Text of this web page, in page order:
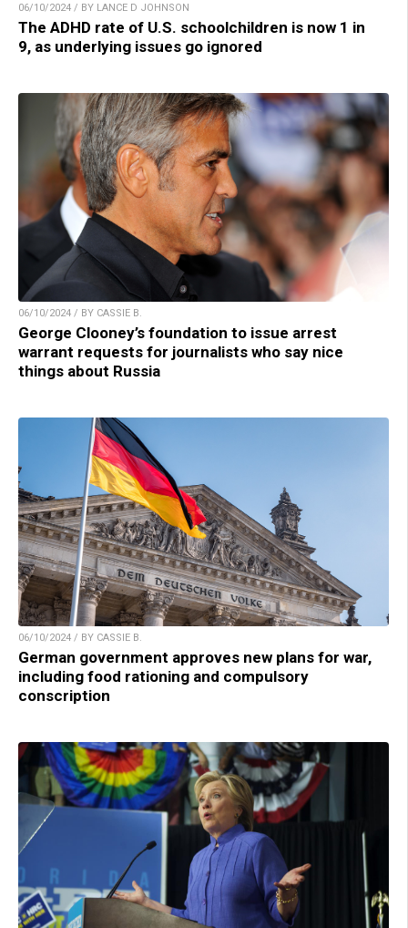
06/10/2024 / BY LANCE D JOHNSON
The ADHD rate of U.S. schoolchildren is now 1 in
9, as underlying issues go ignored
06/10/2024 / BY CASSIE B.
George Clooney’s foundation to issue arrest
warrant requests for journalists who say nice
things about Russia
06/10/2024 / BY CASSIE B.
German government approves new plans for war,
including food rationing and compulsory
conscription